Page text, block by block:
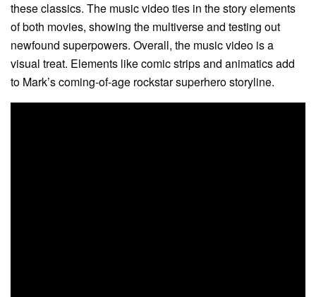
these classics. The music video ties in the story elements
of both movies, showing the multiverse and testing out
newfound superpowers. Overall, the music video is a
visual treat. Elements like comic strips and animatics add
to Mark’s coming-of-age rockstar superhero storyline.